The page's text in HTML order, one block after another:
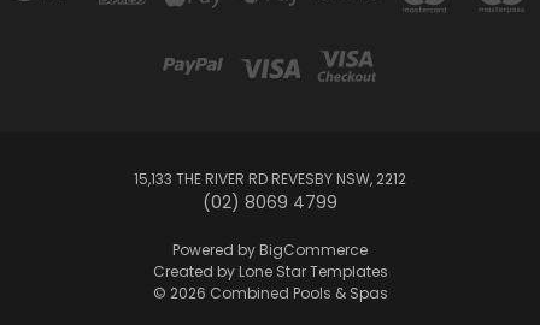
15,133 THE RIVER RD REVESBY NSW, 2212
(02) 8069 4799
Powered by BigCommerce
Created by Lone Star Templates
© 2026 Combined Pools & Spas